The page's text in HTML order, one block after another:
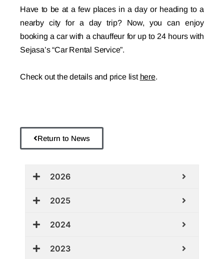
Have to be at a few places in a day or heading to a
nearby city for a day trip? Now, you can enjoy
booking a car with a chauffeur for up to 24 hours with
Sejasa’s “Car Rental Service”.
Check out the details and price list here.
Return to News
2026
2025
2024
2023